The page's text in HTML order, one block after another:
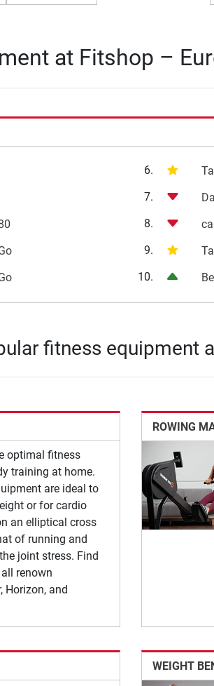
at Fitshop –
6.
7.
8.
9.
10.
fitness equipment
optimal fitness
training at home.
are ideal to
or for cardio
an elliptical cross
of running and
joint stress. Find
renown
Horizon, and
ROWING
WEIGHT